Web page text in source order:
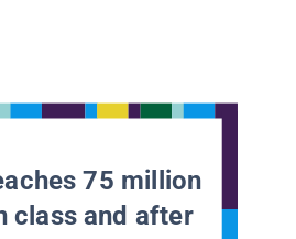
75 million
class and after